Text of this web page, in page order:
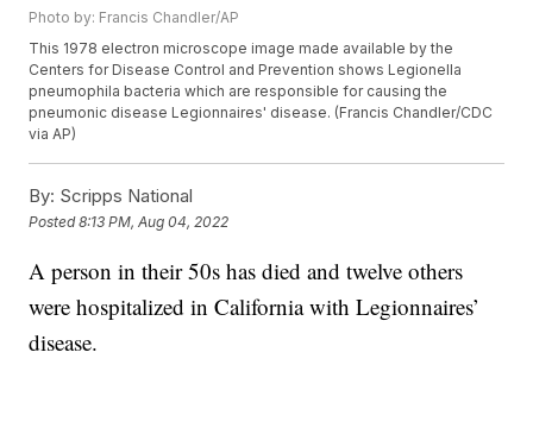
Photo by: Francis Chandler/AP
This 1978 electron microscope image made available by the
Centers for Disease Control and Prevention shows Legionella
pneumophila bacteria which are responsible for causing the
pneumonic disease Legionnaires' disease. (Francis Chandler/CDC
via AP)
By: Scripps National
Posted8:13 PM, Aug 04, 2022
A person in their 50s has died and twelve others
were hospitalized in California with Legionnaires’
disease.